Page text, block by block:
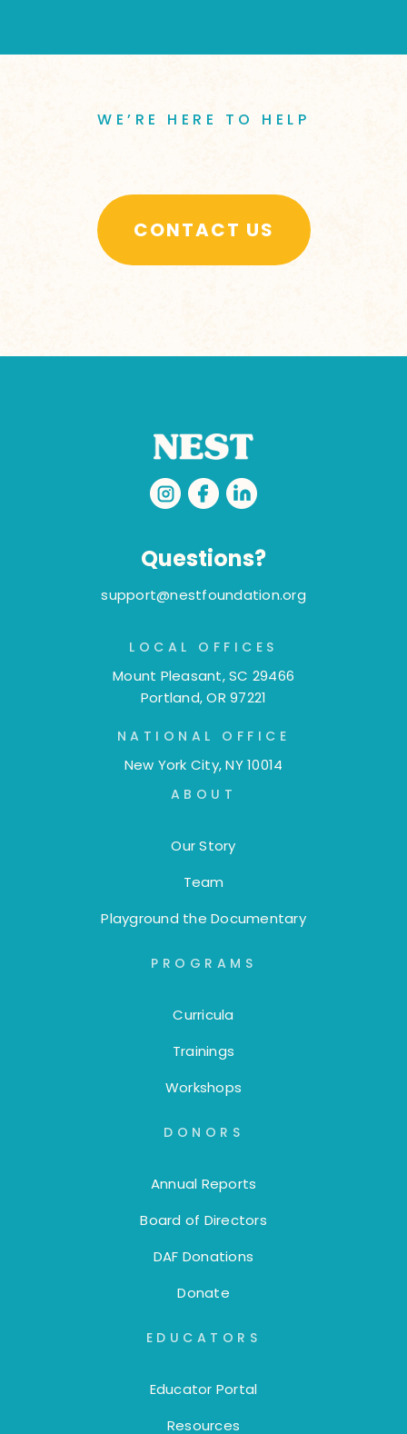
WE’RE HERE TO HELP
CONTACT US
Questions?
support@nestfoundation.org
LOCAL OFFICES
Mount Pleasant, SC 29466
Portland, OR 97221
NATIONAL OFFICE
New York City, NY 10014
ABOUT
Our Story
Team
Playground the Documentary
PROGRAMS
Curricula
Trainings
Workshops
DONORS
Annual Reports
Board of Directors
DAF Donations
Donate
EDUCATORS
Educator Portal
Resources